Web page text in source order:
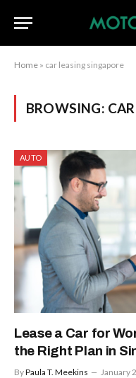
Home » car leasing singapore
BROWSING:
AUTO
Lease a Car for
the Right Plan in
ByPaula T. Meekins January